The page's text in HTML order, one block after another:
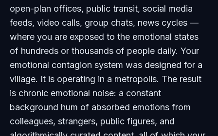
open-plan offices, public transit, social media
feeds, video calls, group chats, news cycles —
where you are exposed to the emotional states
of hundreds or thousands of people daily. Your
emotional contagion system was designed for a
village. It is operating in a metropolis. The result
is chronic emotional noise: a constant
background hum of absorbed emotions from
colleagues, strangers, public figures, and